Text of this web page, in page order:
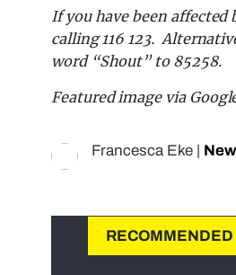
If you have been
calling 116 123.
word “Shout” to 85258.
Featured image via
Francesca Eke
RECOMMENDED